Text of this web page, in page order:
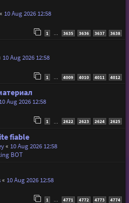
10 Aug 2026 12:58
1 3635 3636 3637 3638
10 Aug 2026 12:58
1 … 4009 4010 4011 4012
10 Aug 2026 12:58
1 2622 2623 2624 2625
fiable
« 10 Aug 2026 12:58
BOT
« 10 Aug 2026 12:58
1 4771 4772 4773 4774